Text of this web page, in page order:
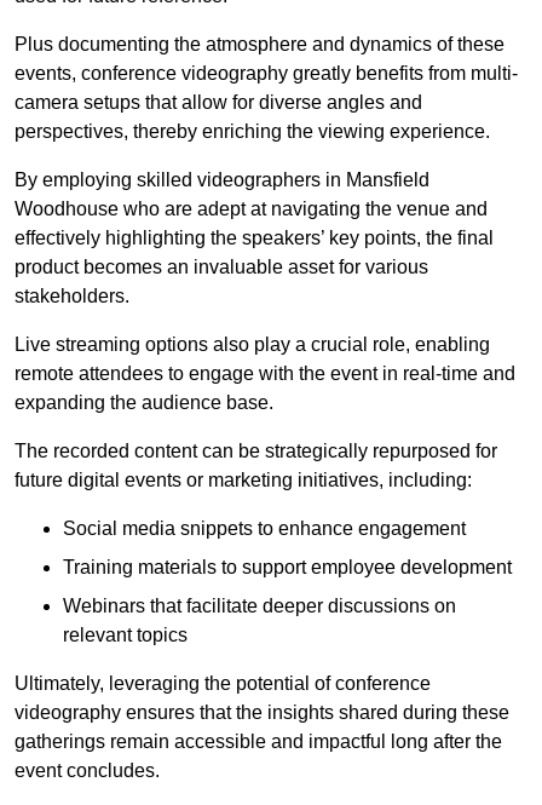
Plus documenting the atmosphere and dynamics of these
events, conference videography greatly benefits from multi-
camera setups that allow for diverse angles and
perspectives, thereby enriching the viewing experience.
By employing skilled videographers in Mansfield
Woodhouse who are adept at navigating the venue and
effectively highlighting the speakers’ key points, the final
product becomes an invaluable asset for various
stakeholders.
Live streaming options also play a crucial role, enabling
remote attendees to engage with the event in real-time and
expanding the audience base.
The recorded content can be strategically repurposed for
future digital events or marketing initiatives, including:
Social media snippets to enhance engagement
Training materials to support employee development
Webinars that facilitate deeper discussions on
relevant topics
Ultimately, leveraging the potential of conference
videography ensures that the insights shared during these
gatherings remain accessible and impactful long after the
event concludes.